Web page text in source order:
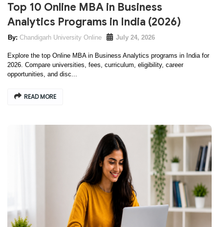
Top 10 Online MBA in Business
Analytics Programs in India (2026)
Chandigarh University Online July 24, 2026
Explore the top Online MBA in Business Analytics programs in India for
2026. Compare universities, fees, curriculum, eligibility, career
opportunities, and disc...
READ MORE